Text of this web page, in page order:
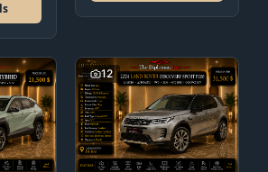
12